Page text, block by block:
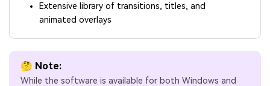
Extensive library of transitions, titles, and
animated overlays
🤔 Note:
While the software is available for both Windows and